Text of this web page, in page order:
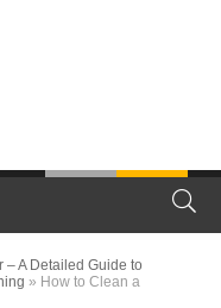
A Detailed Guide to
» How to Clean a